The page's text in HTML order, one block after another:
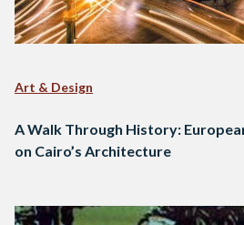
Art & Design
A Walk Through History:
on Cairo’s Architecture